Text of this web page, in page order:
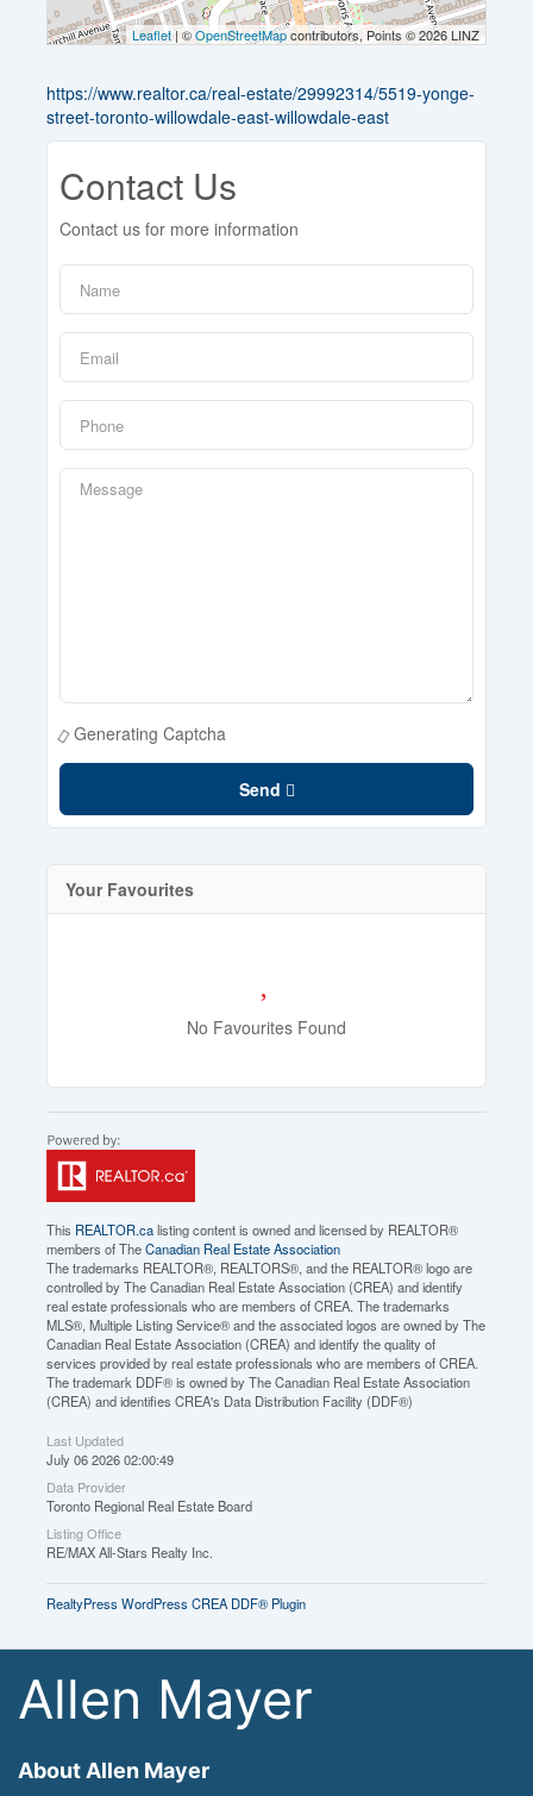
Leaflet| ©OpenStreetMapcontributors, Points © 2026 LINZ
https://www.realtor.ca/real-estate/29992314/5519-yonge-
street-toronto-willowdale-east-willowdale-east
Contact Us
Contact us for more information
Generating Captcha
Send
Your Favourites
No Favourites Found
This REALTOR.calisting content is owned and licensed by REALTOR®
members of TheCanadian Real Estate Association
The trademarks REALTOR®, REALTORS®, and the REALTOR® logo are
controlled by The Canadian Real Estate Association (CREA) and identify
real estate professionals who are members of CREA. The trademarks
MLS®, Multiple Listing Service® and the associated logos are owned by The
Canadian Real Estate Association (CREA) and identify the quality of
services provided by real estate professionals who are members of CREA.
The trademark DDF® is owned by The Canadian Real Estate Association
(CREA) and identifies CREA's Data Distribution Facility (DDF®)
Last Updated
July 06 2026 02:00:49
Data Provider
Toronto Regional Real Estate Board
Listing Office
RE/MAX All-Stars Realty Inc.
RealtyPress WordPress CREA DDF® Plugin
Allen Mayer
About Allen Mayer